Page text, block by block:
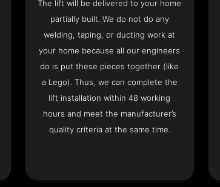
The lift will be delivered to your home
partially built. We do not do any
welding, taping, or ducting work at
your home because all our engineers
do is put these pieces together (like
a Lego). Thus, we can complete the
lift installation within 48 working
hours and meet the manufacturer’s
quality criteria at the same time.